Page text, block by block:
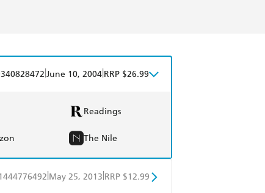
June 10, 2004 RRP $26.99
Readings
The Nile
May 25, 2013 RRP $12.99